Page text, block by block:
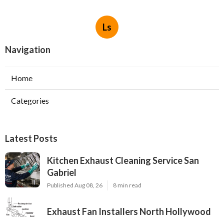
Ls
Navigation
Home
Categories
Latest Posts
Kitchen Exhaust Cleaning Service San
Gabriel
Published Aug 08, 26 8 min read
Exhaust Fan Installers North Hollywood